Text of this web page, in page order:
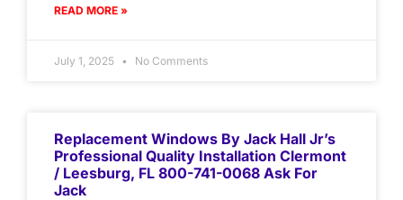
READ MORE »
July 1, 2025 No Comments
Replacement Windows By Jack Hall Jr’s
Professional Quality Installation Clermont
/ Leesburg, FL 800-741-0068 Ask For
Jack